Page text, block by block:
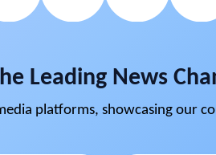
Leading News
platforms, showcasing our